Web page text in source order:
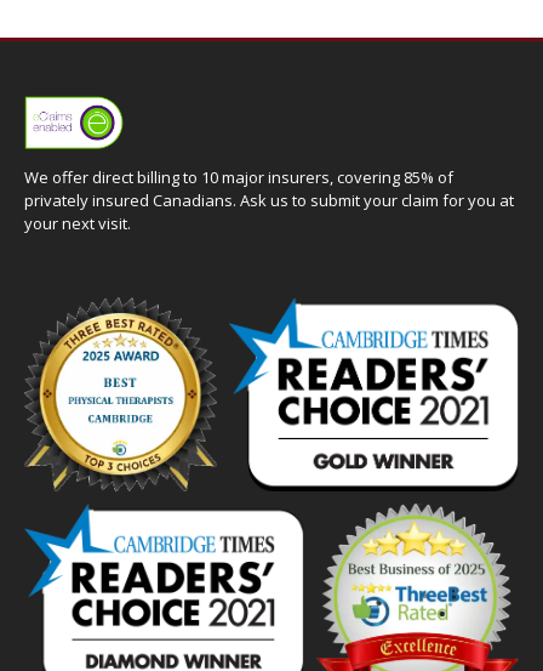
We offer direct billing to 10 major insurers, covering 85% of
privately insured Canadians. Ask us to submit your claim for you at
your next visit.